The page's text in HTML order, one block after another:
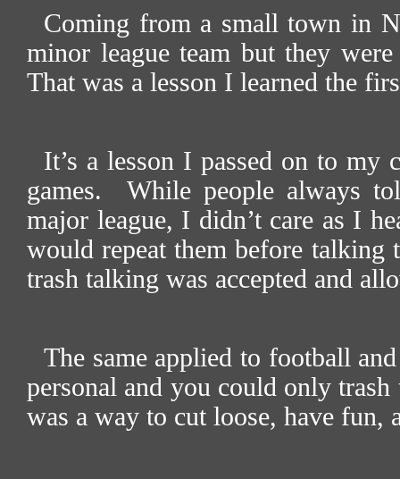
Coming from a small town in
minor league team but they
That was a lesson I learned the
It’s a lesson I passed on to
games.
While people always
major league, I didn’t care as I
would repeat them before talking
trash talking was accepted and
The same applied to football
personal and you could only
was a way to cut loose, have fun,